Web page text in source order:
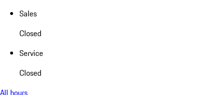
Sales
Closed
Service
Closed
All hours